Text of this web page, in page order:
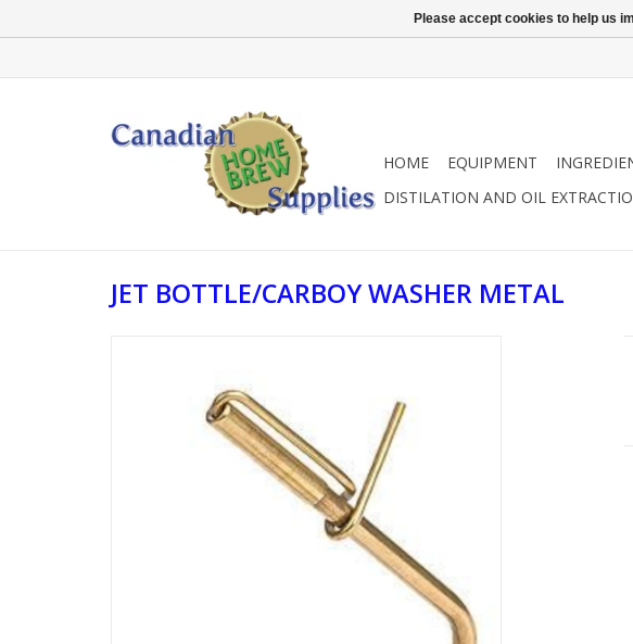
HOME EQUIPMENT
DISTILATION AND OIL
JET BOTTLE/CARBOY WASHER METAL
Please accept cookies to help us